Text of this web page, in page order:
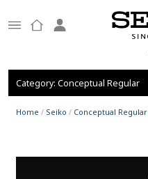
Category:Conceptual Regular
Home / Seiko / Conceptual Regular